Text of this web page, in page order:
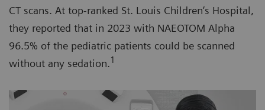
CT scans. At top-ranked St. Louis Children’s Hospital,
they reported that in 2023 with NAEOTOM Alpha
96.5% of the pediatric patients could be scanned
without any sedation.1